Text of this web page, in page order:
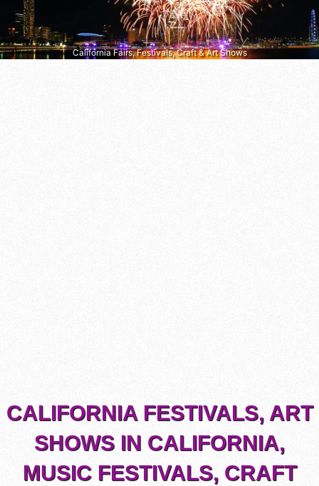
California Fairs, Festivals, Craft & Art Shows
CALIFORNIA FESTIVALS, ART
SHOWS IN CALIFORNIA,
MUSIC FESTIVALS, CRAFT